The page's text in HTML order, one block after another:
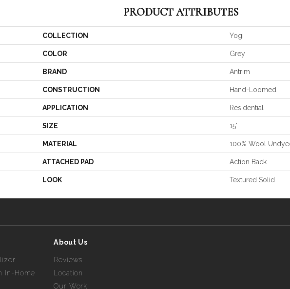
PRODUCT ATTRIBUTES
COLLECTION Yogi
COLOR Grey
BRAND Antrim
CONSTRUCTION Hand-Loomed
APPLICATION Residential
SIZE 15'
MATERIAL 100% Wool
ATTACHED PAD Action Back
LOOK Textured Solid
In-Home
About Us
Reviews
Location
Our Work